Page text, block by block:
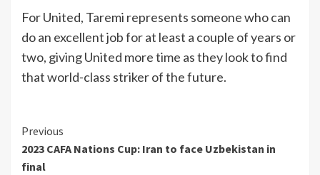
For United, Taremi represents someone who can
do an excellent job for at least a couple of years or
two, giving United more time as they look to find
that world-class striker of the future.
Continue
Reading
Previous
2023 CAFA Nations Cup: Iran to face Uzbekistan in
final